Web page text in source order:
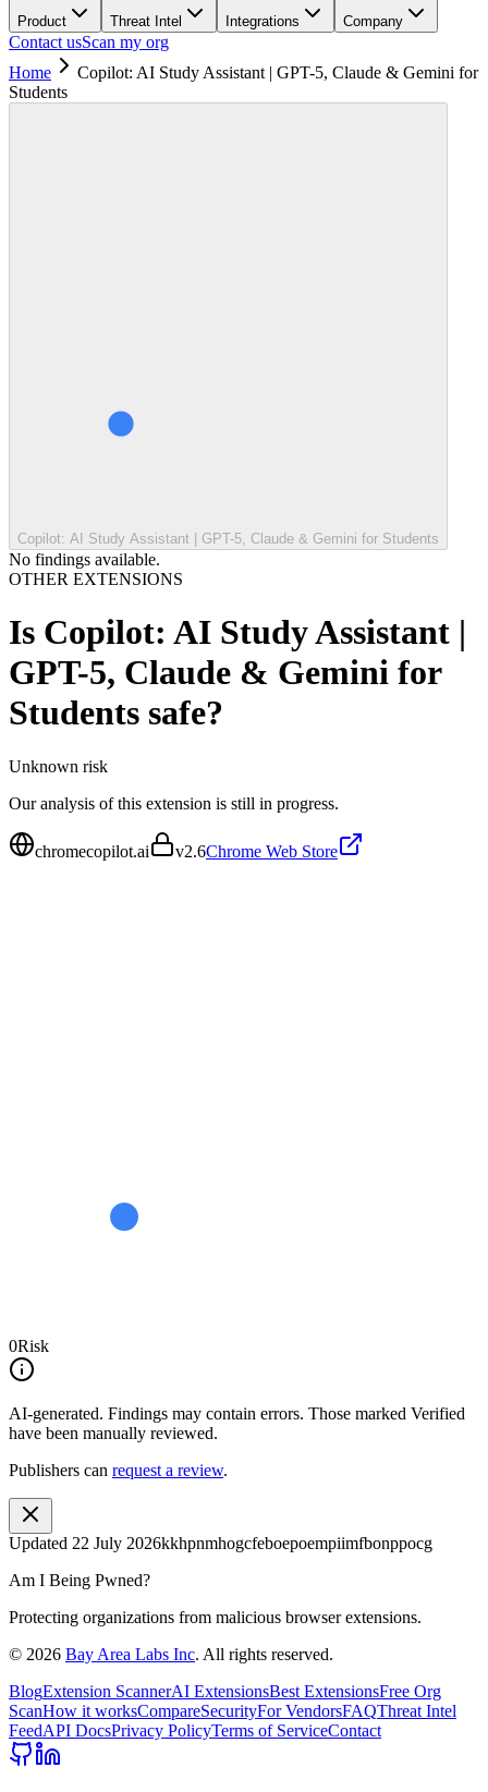
Product Threat Intel Integrations Company
Contact usScan my org
Home
Copilot: AI Study Assistant | GPT-5, Claude & Gemini for
Students
Copilot: AI Study Assistant | GPT-5, Claude & Gemini for Students
No findings available.
OTHER EXTENSIONS
Is Copilot: AI Study Assistant |
GPT-5, Claude & Gemini for
Students safe?
Unknown risk
Our analysis of this extension is still in progress.
chromecopilot.ai v2.6Chrome Web Store
0Risk
AI-generated. Findings may contain errors. Those marked Verified
have been manually reviewed.
Publishers can request a review.
Updated 22 July 2026kkhpnmhogcfeboepoempiimfbonppocg
Am I Being Pwned?
Protecting organizations from malicious browser extensions.
© 2026 Bay Area Labs Inc. All rights reserved.
BlogExtension ScannerAI ExtensionsBest ExtensionsFree Org
ScanHow it worksCompareSecurityFor VendorsFAQThreat Intel
FeedAPI DocsPrivacy PolicyTerms of ServiceContact